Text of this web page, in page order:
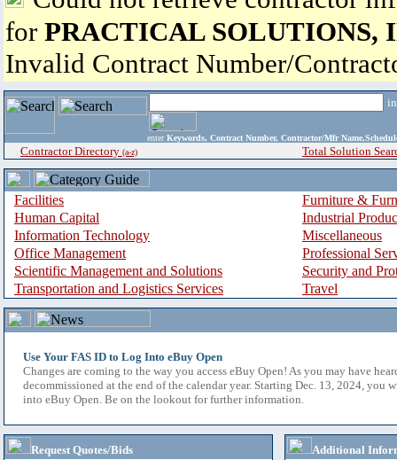
for PRACTICAL SOLUTIONS,
Invalid Contract Number/
enter Keywords, Contract Number, Contractor/Mfr
Contractor Directory (a-z) Total Solution
Facilities
Furniture &
Human Capital
Industrial
Information Technology
Miscellaneous
Office Management
Professional
Scientific Management and Solutions
Security and
Transportation and Logistics Services
Travel
Use Your FAS ID to Log Into eBuy Open
Changes are coming to the way you access eBuy Open! As you may have
decommissioned at the end of the calendar year. Starting Dec. 13, 2024, you
into eBuy Open. Be on the lookout for further information.
Request Quotes/Bids
Additional